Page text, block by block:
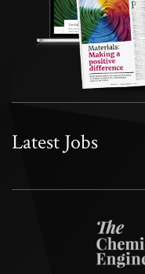
Latest Jobs